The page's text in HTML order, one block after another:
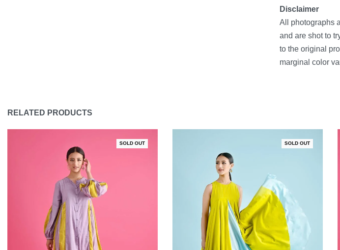
Disclaimer
All photographs
and are shot to
to the original
marginal color
RELATED PRODUCTS
SOLD OUT SOLD OUT